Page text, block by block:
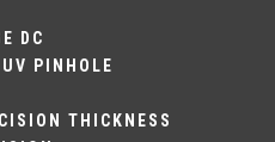
DC
UV PINHOLE
THICKNESS